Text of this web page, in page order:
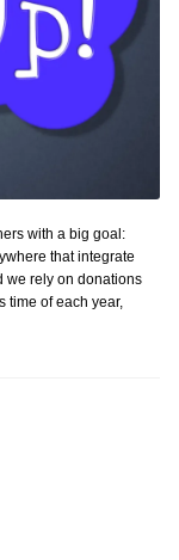
with a big goal:
that integrate
we rely on donations
time of each year,